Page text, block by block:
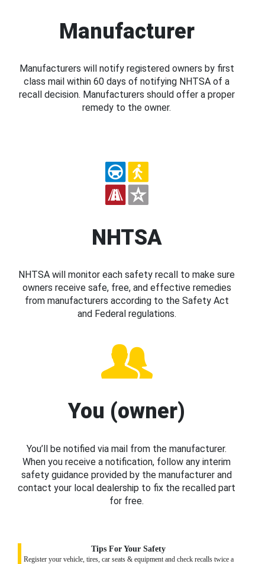
Manufacturer
Manufacturers will notify registered owners by first
class mail within 60 days of notifying NHTSA of a
recall decision. Manufacturers should offer a proper
remedy to the owner.
NHTSA
NHTSA will monitor each safety recall to make sure
owners receive safe, free, and effective remedies
from manufacturers according to the Safety Act
and Federal regulations.
You (owner)
You’ll be notified via mail from the manufacturer.
When you receive a notification, follow any interim
safety guidance provided by the manufacturer and
contact your local dealership to fix the recalled part
for free.
Tips For Your Safety
Register your vehicle, tires, car seats & equipment and check recalls twice a